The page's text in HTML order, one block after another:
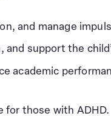
and manage
support the
academic
for those with ADHD.